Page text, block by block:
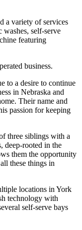
a variety of services
washes, self-serve
featuring
business.
to a desire to continue
in Nebraska and
Their name and
passion for keeping
three siblings with a
deep-rooted in the
them the opportunity
these things in
locations in York
technology with
self-serve bays